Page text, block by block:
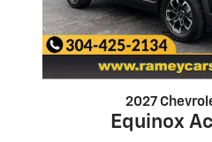
2027
Equinox